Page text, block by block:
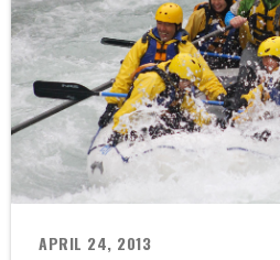
APRIL 24, 2013